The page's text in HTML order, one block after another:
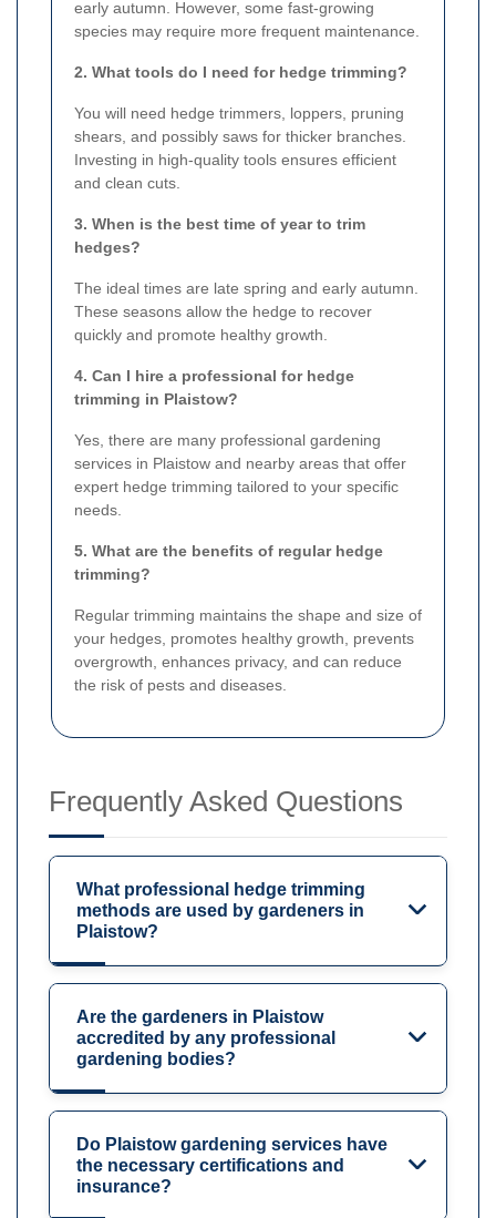
early autumn. However, some fast-growing
species may require more frequent maintenance.
2. What tools do I need for hedge trimming?
You will need hedge trimmers, loppers, pruning
shears, and possibly saws for thicker branches.
Investing in high-quality tools ensures efficient
and clean cuts.
3. When is the best time of year to trim
hedges?
The ideal times are late spring and early autumn.
These seasons allow the hedge to recover
quickly and promote healthy growth.
4. Can I hire a professional for hedge
trimming in Plaistow?
Yes, there are many professional gardening
services in Plaistow and nearby areas that offer
expert hedge trimming tailored to your specific
needs.
5. What are the benefits of regular hedge
trimming?
Regular trimming maintains the shape and size of
your hedges, promotes healthy growth, prevents
overgrowth, enhances privacy, and can reduce
the risk of pests and diseases.
Frequently Asked Questions
What professional hedge trimming
methods are used by gardeners in
Plaistow?
Are the gardeners in Plaistow
accredited by any professional
gardening bodies?
Do Plaistow gardening services have
the necessary certifications and
insurance?